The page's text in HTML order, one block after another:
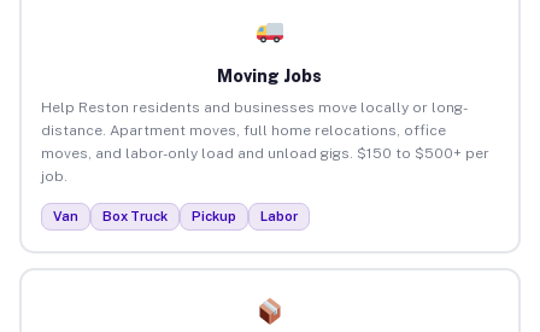
Moving Jobs
Help Reston residents and businesses move locally or long-
distance. Apartment moves, full home relocations, office
moves, and labor-only load and unload gigs. $150 to $500+ per
job.
Van Box Truck Pickup Labor